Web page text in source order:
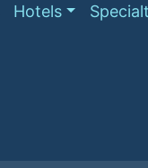
Hotels